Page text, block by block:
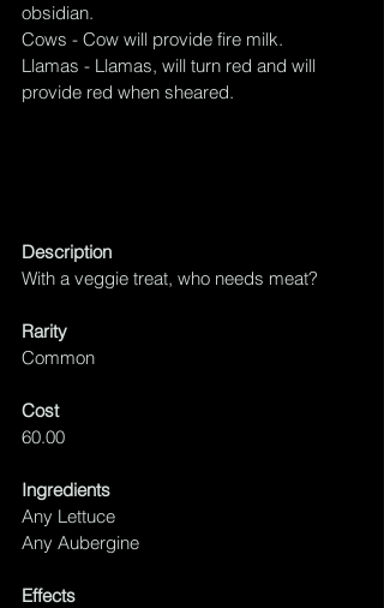
obsidian.
Cows - Cow will provide fire milk.
Llamas - Llamas, will turn red and will
provide red when sheared.
Description
With a veggie treat, who needs meat?
Rarity
Common
Cost
60.00
Ingredients
Any Lettuce
Any Aubergine
Effects